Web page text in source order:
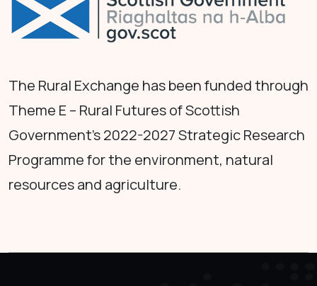
The Rural Exchange has been funded through
Theme E – Rural Futures of Scottish
Government's 2022-2027 Strategic Research
Programme for the environment, natural
resources and agriculture.